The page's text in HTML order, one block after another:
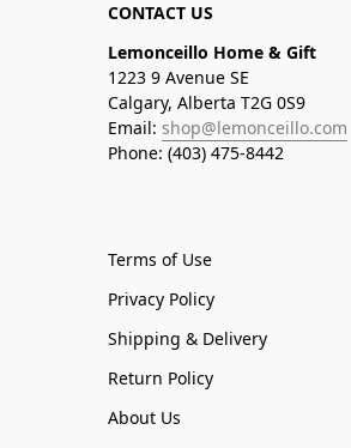
CONTACT US
Lemonceillo Home & Gift
1223 9 Avenue SE
Calgary, Alberta T2G 0S9
Email: shop@lemonceillo.com
Phone: (403) 475-8442
Terms of Use
Privacy Policy
Shipping & Delivery
Return Policy
About Us